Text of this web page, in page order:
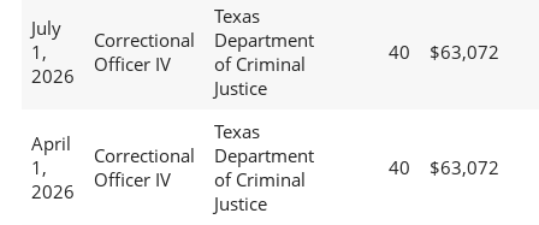
July
1,
2026
Correctional
Officer IV
Texas
Department
of Criminal
Justice
40 $63,072
April
1,
2026
Correctional
Officer IV
Texas
Department
of Criminal
Justice
40 $63,072